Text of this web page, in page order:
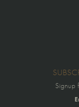
Signup